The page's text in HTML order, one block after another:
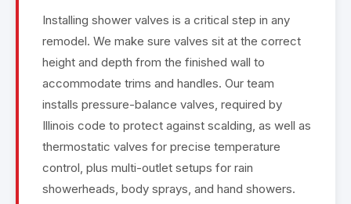
Installing shower valves is a critical step in any
remodel. We make sure valves sit at the correct
height and depth from the finished wall to
accommodate trims and handles. Our team
installs pressure-balance valves, required by
Illinois code to protect against scalding, as well as
thermostatic valves for precise temperature
control, plus multi-outlet setups for rain
showerheads, body sprays, and hand showers.